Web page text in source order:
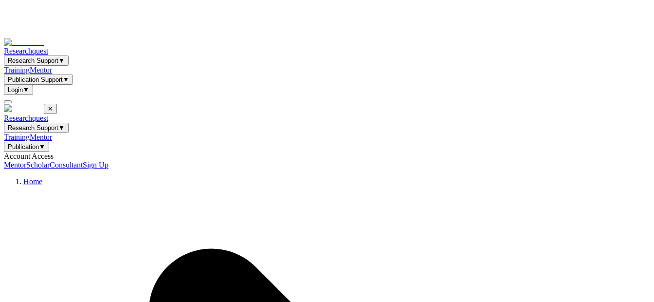
Researchquest
Research Support▼
TrainingMentor
Publication Support▼
Login▼
✕
Researchquest
Research Support▼
TrainingMentor
Publication▼
Account Access
MentorScholarConsultantSign Up
Home